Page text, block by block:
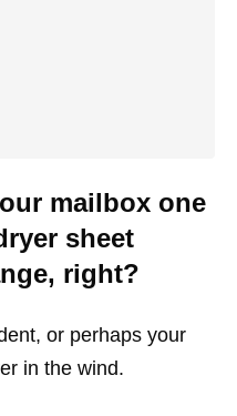
mailbox one
sheet
right?
or perhaps your
in the wind.